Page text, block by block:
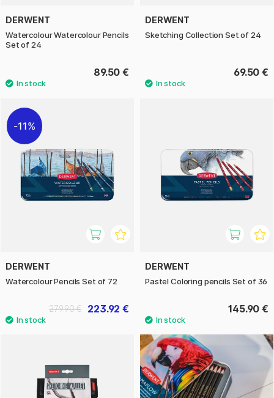
DERWENT
Watercolour Watercolour Pencils
Set of 24
89.50 €
DERWENT
Sketching Collection Set of 24
69.50 €
11%
DERWENT
Watercolour Pencils Set of 72
223.92 €
279.90 €
DERWENT
Pastel Coloring pencils Set of 36
145.90 €